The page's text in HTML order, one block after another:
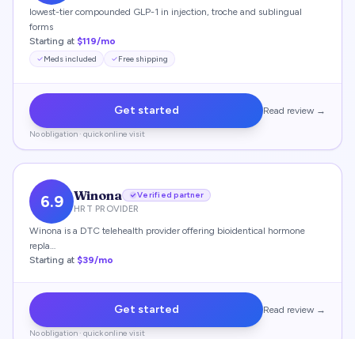
lowest-tier compounded GLP-1 in injection, troche and sublingual
forms
Starting at $119/mo
Meds included Free shipping
Get started Read review →
No obligation · quick online visit
6.9 Winona
Verified partner
HRT PROVIDER
Winona is a DTC telehealth provider offering bioidentical hormone
repla…
Starting at $39/mo
Get started Read review →
No obligation · quick online visit